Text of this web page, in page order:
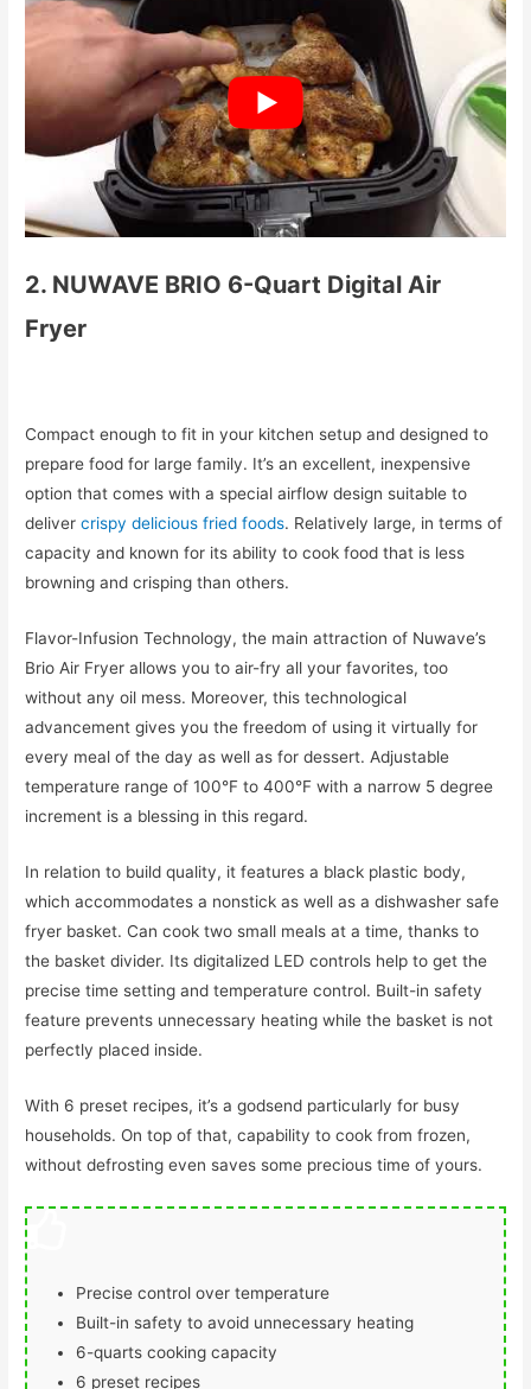
2. NUWAVE BRIO 6-Quart Digital Air
Fryer
Compact enough to fit in your kitchen setup and designed to
prepare food for large family. It’s an excellent, inexpensive
option that comes with a special airflow design suitable to
delivercrispy delicious fried foods. Relatively large, in terms of
capacity and known for its ability to cook food that is less
browning and crisping than others.
Flavor-Infusion Technology, the main attraction of Nuwave’s
Brio Air Fryer allows you to air-fry all your favorites, too
without any oil mess. Moreover, this technological
advancement gives you the freedom of using it virtually for
every meal of the day as well as for dessert. Adjustable
temperature range of 100°F to 400°F with a narrow 5 degree
increment is a blessing in this regard.
In relation to build quality, it features a black plastic body,
which accommodates a nonstick as well as a dishwasher safe
fryer basket. Can cook two small meals at a time, thanks to
the basket divider. Its digitalized LED controls help to get the
precise time setting and temperature control. Built-in safety
feature prevents unnecessary heating while the basket is not
perfectly placed inside.
With 6 preset recipes, it’s a godsend particularly for busy
households. On top of that, capability to cook from frozen,
without defrosting even saves some precious time of yours.
Precise control over temperature
Built-in safety to avoid unnecessary heating
6-quarts cooking capacity
6 preset recipes